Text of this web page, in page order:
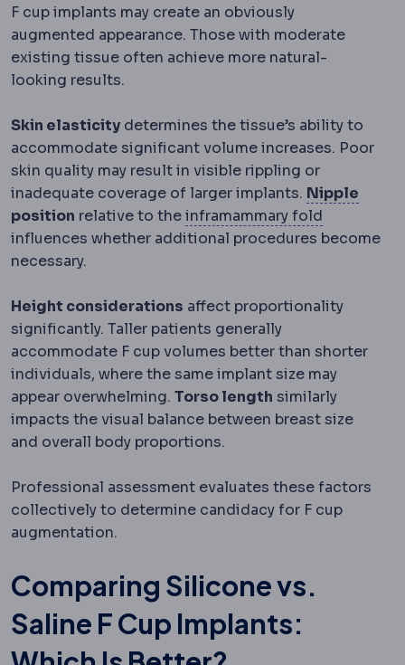
F cup implants may create an obviously
augmented appearance. Those with moderate
existing tissue often achieve more natural-
looking results.
Skin elasticity determines the tissue’s ability to
accommodate significant volume increases. Poor
skin quality may result in visible rippling or
inadequate coverage of larger implants. Nipple
position relative to theinframammary fold
influences whether additional procedures become
necessary.
Height considerations affect proportionality
significantly. Taller patients generally
accommodate F cup volumes better than shorter
individuals, where the same implant size may
appear overwhelming. Torso length similarly
impacts the visual balance between breast size
and overall body proportions.
Professional assessment evaluates these factors
collectively to determine candidacy for F cup
augmentation.
Comparing Silicone vs.
Saline F Cup Implants: